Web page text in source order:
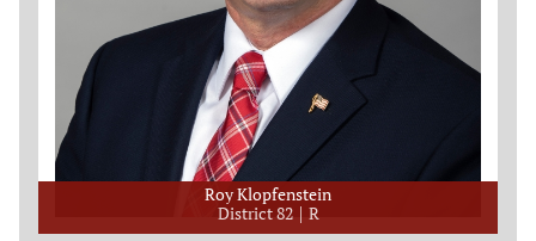
Roy Klopfenstein
District 82
R